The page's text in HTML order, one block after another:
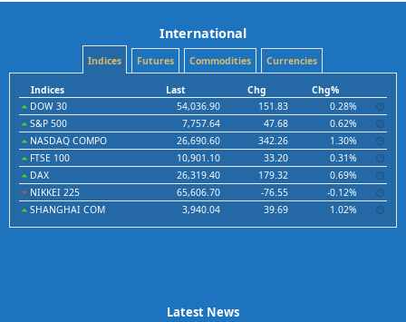
International
Indices Futures Commodities Currencies
Indices Last Chg
Chg%
DOW 30
54,036.90 151.83
0.28%
S&P 500
7,757.64 47.68
0.62%
NASDAQ COMPO
26,690.60 342.26
1.30%
FTSE 100
10,901.10 33.20
0.31%
DAX
26,319.40 179.32
0.69%
NIKKEI 225
65,606.70 -76.55
-0.12%
SHANGHAI COM
3,940.04 39.69 1.02%
Latest News